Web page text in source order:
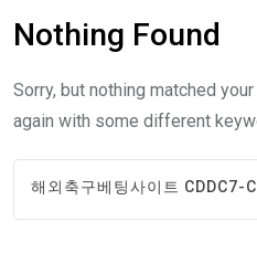
Nothing Found
Sorry, but nothing matched
again with some different